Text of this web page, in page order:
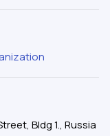
Bldg 1., Russia